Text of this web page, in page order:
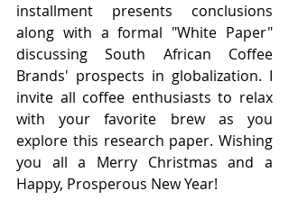
installment presents conclusions
along with a formal "White Paper"
discussing South African Coffee
Brands' prospects in globalization. I
invite all coffee enthusiasts to relax
with your favorite brew as you
explore this research paper. Wishing
you all a Merry Christmas and a
Happy, Prosperous New Year!